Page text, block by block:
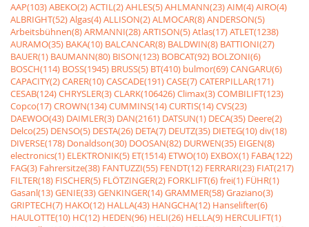
AAP(103)ABEKO(2)ACTIL(2)AHLES(5)AHLMANN(23)AIM(4)AIRO(4)
ALBRIGHT(52)Algas(4)ALLISON(2)ALMOCAR(8)ANDERSON(5)
Arbeitsbühnen(8)ARMANNI(28)ARTISON(5)Atlas(17)ATLET(1238)
AURAMO(35) BAKA(10) BALCANCAR(8) BALDWIN(8) BATTIONI(27)
BAUER(1) BAUMANN(80) BISON(123) BOBCAT(92) BOLZONI(6)
BOSCH(114) BOSS(1945) BRUSS(5) BT(410) bulmor(69)CANGARU(6)
CAPACITY(2)CARER(10)CASCADE(191)CASE(7)CATERPILLAR(171)
CESAB(124)CHRYSLER(3)CLARK(106426)Climax(3)COMBILIFT(123)
Copco(17)CROWN(134)CUMMINS(14)CURTIS(14)CVS(23)
DAEWOO(43) DAIMLER(3) DAN(2161) DATSUN(1) DECA(35) Deere(2)
Delco(25) DENSO(5) DESTA(26) DETA(7) DEUTZ(35) DIETEG(10)div(18)
DIVERSE(178) Donaldson(30) DOOSAN(82) DURWEN(35) EIGEN(8)
electronics(1) ELEKTRONIK(5) ET(1514) ETWO(10) EXBOX(1) FABA(122)
FAG(3) Fahrersitze(38) FANTUZZI(55) FENDT(12) FERRARI(23) FIAT(217)
FILTER(18) FISCHER(5) FLÖTZINGER(2) FORKLIFT(6)frei(1) FÜHR(1)
Gasanl(13)GENIE(33)GENKINGER(14)GRAMMER(58)Graziano(3)
GRIPTECH(7) HAKO(12) HALLA(43) HANGCHA(12) Hanselifter(6)
HAULOTTE(10) HC(12) HEDEN(96) HELI(26) HELLA(9) HERCULIFT(1)